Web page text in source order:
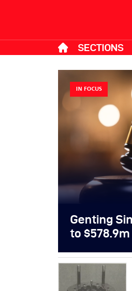
SECTIONS
IN FOCUS
Genting
to